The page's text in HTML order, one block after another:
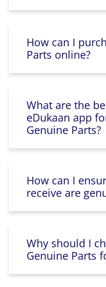
How can I
Parts online?
What are the
eDukaan app
Genuine Parts?
How can I
receive are
Why should I
Genuine Parts